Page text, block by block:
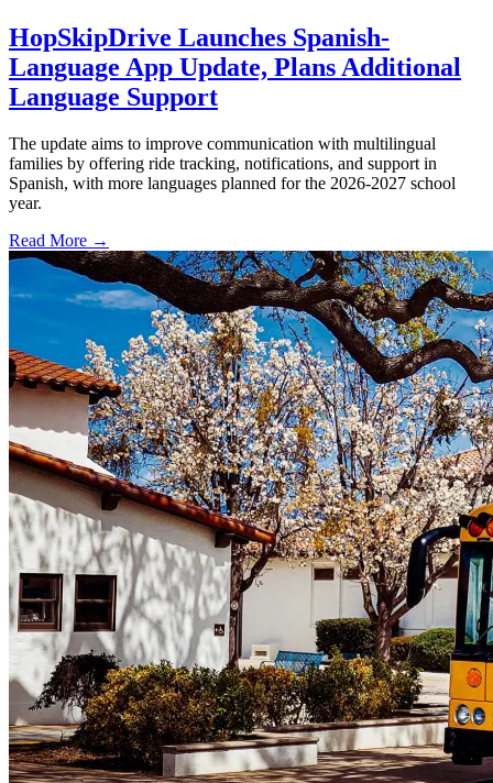
HopSkipDrive Launches Spanish-
Language App Update, Plans Additional
Language Support
The update aims to improve communication with multilingual
families by offering ride tracking, notifications, and support in
Spanish, with more languages planned for the 2026-2027 school
year.
Read More →